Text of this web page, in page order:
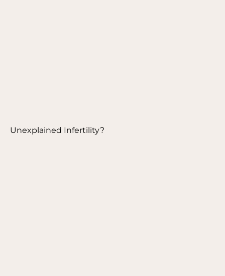
Unexplained Infertility?